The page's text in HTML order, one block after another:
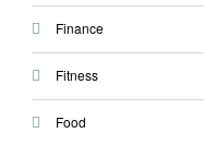
Finance
Fitness
Food